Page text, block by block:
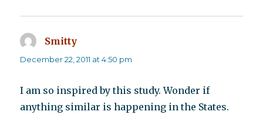
Smitty
December 22, 2011 at 4:50 pm
I am so inspired by this study. Wonder if
anything similar is happening in the States.